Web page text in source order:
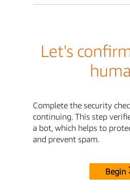
Let's
Complete the security
continuing. This step
a bot, which helps to
and prevent spam.
Begin